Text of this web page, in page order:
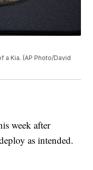
Kia. (AP Photo/David
week after
as intended.